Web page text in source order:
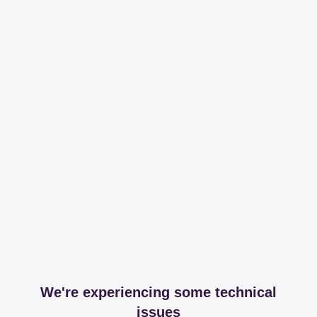
We're experiencing some technical
issues